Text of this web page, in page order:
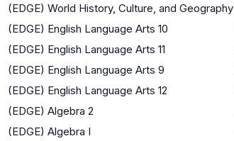
(EDGE) World History, Culture, and Geography
(EDGE) English Language Arts 10
(EDGE) English Language Arts 11
(EDGE) English Language Arts 9
(EDGE) English Language Arts 12
(EDGE) Algebra 2
(EDGE) Algebra I